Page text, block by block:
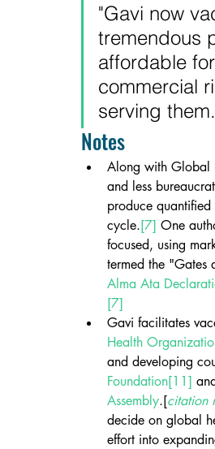
"Gavi now
tremendous
affordable
commercial
serving
Notes
Along with Global
and less
produce
cycle.[7] One
focused, using
termed the "Gates
Alma Ata
[7]
Gavi facilitates
Health
and developing
Foundation[11]
Assembly.[citation
decide on global
effort into